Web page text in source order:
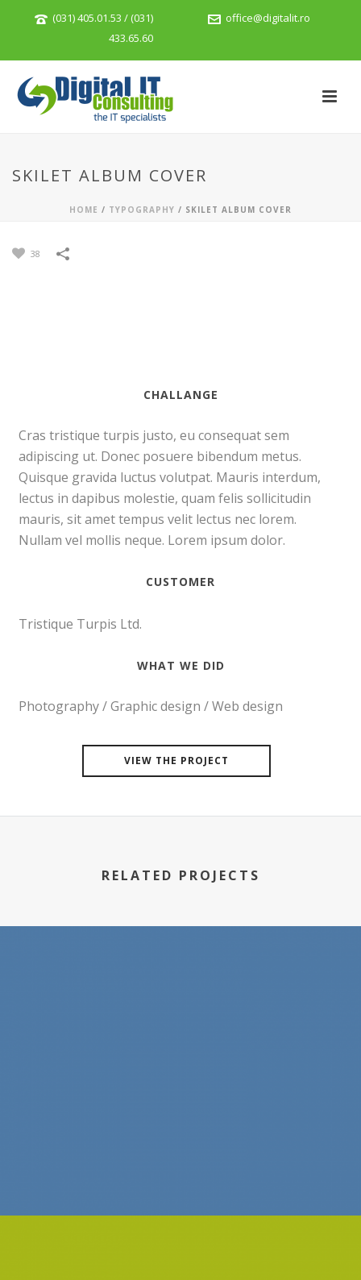
(031) 405.01.53 / (031)
433.65.60
office@digitalit.ro
SKILET ALBUM COVER
HOME / TYPOGRAPHY / SKILET ALBUM COVER
38
CHALLANGE
Cras tristique turpis justo, eu consequat sem
adipiscing ut. Donec posuere bibendum metus.
Quisque gravida luctus volutpat. Mauris interdum,
lectus in dapibus molestie, quam felis sollicitudin
mauris, sit amet tempus velit lectus nec lorem.
Nullam vel mollis neque. Lorem ipsum dolor.
CUSTOMER
Tristique Turpis Ltd.
WHAT WE DID
Photography / Graphic design / Web design
VIEW THE PROJECT
RELATED PROJECTS